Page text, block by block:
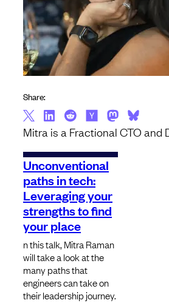
Mitra is a Fractional CTO and
Unconventional
paths in tech:
Leveraging your
strengths to find
your place
n this talk, Mitra Raman
will take a look at the
many paths that
engineers can take on
their leadership journey.
Share: